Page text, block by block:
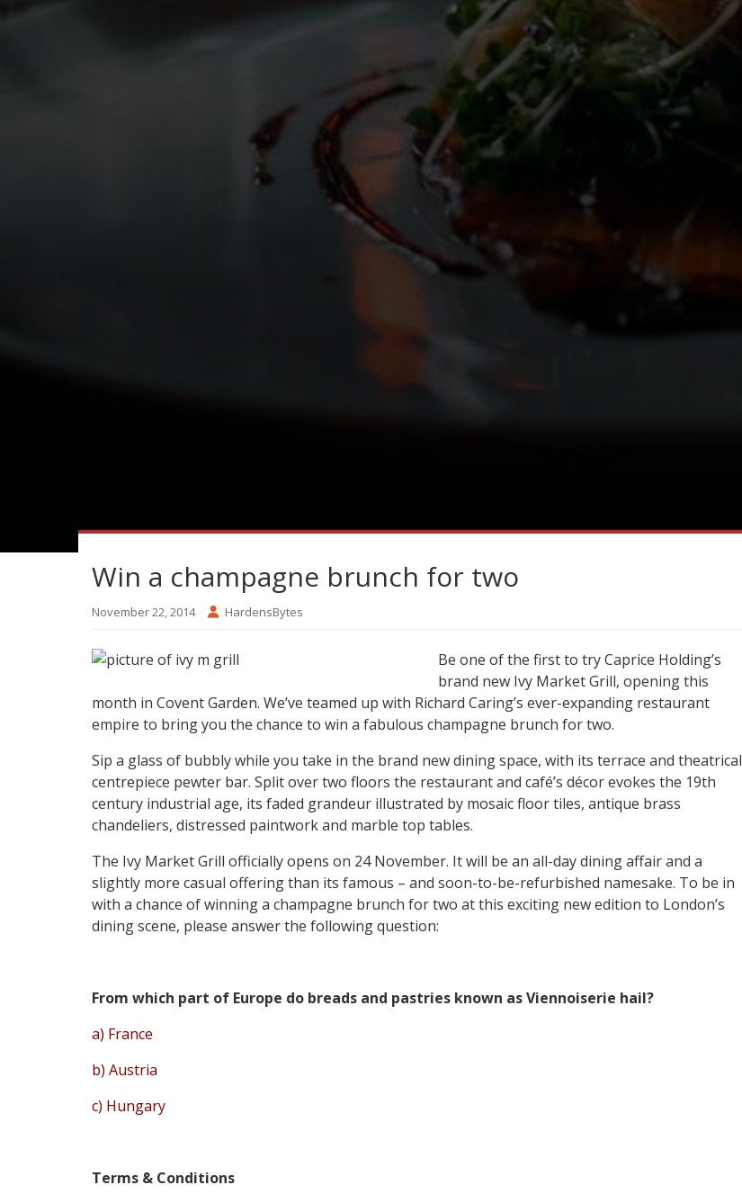
Win a champagne brunch for two
November 22, 2014 HardensBytes
Be one of the first to try Caprice Holding’s
brand new Ivy Market Grill, opening this
month in Covent Garden. We’ve teamed up with Richard Caring’s ever-expanding restaurant
empire to bring you the chance to win a fabulous champagne brunch for two.
Sip a glass of bubbly while you take in the brand new dining space, with its terrace and theatrical
centrepiece pewter bar. Split over two floors the restaurant and café’s décor evokes the 19th
century industrial age, its faded grandeur illustrated by mosaic floor tiles, antique brass
chandeliers, distressed paintwork and marble top tables.
The Ivy Market Grill officially opens on 24 November. It will be an all-day dining affair and a
slightly more casual offering than its famous – and soon-to-be-refurbished namesake. To be in
with a chance of winning a champagne brunch for two at this exciting new edition to London’s
dining scene, please answer the following question:
From which part of Europe do breads and pastries known as Viennoiserie hail?
a) France
b) Austria
c) Hungary
Terms & Conditions